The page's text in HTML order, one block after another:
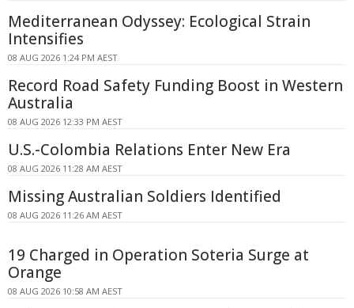
Mediterranean Odyssey: Ecological Strain
Intensifies
08 AUG 2026 1:24 PM AEST
Record Road Safety Funding Boost in Western
Australia
08 AUG 2026 12:33 PM AEST
U.S.-Colombia Relations Enter New Era
08 AUG 2026 11:28 AM AEST
Missing Australian Soldiers Identified
08 AUG 2026 11:26 AM AEST
19 Charged in Operation Soteria Surge at
Orange
08 AUG 2026 10:58 AM AEST